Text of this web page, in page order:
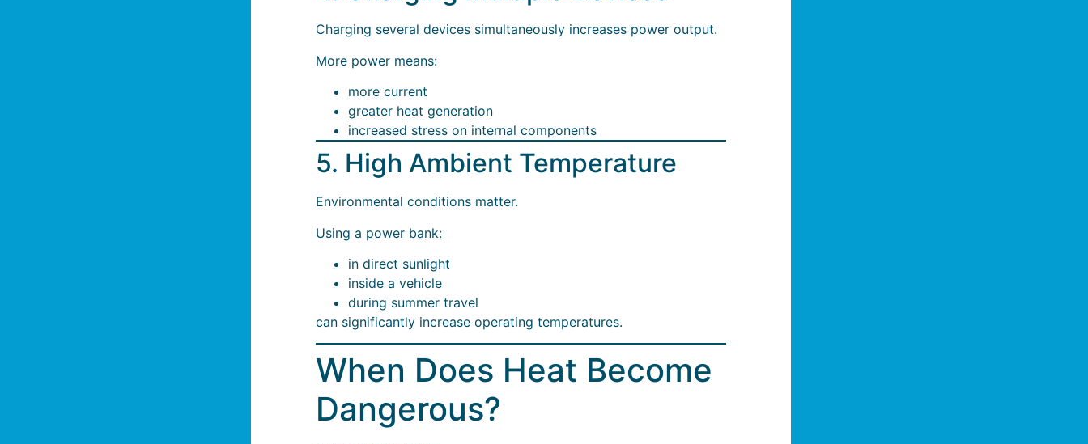
Charging several devices simultaneously increases power output.
More power means:
more current
greater heat generation
increased stress on internal components
5. High Ambient Temperature
Environmental conditions matter.
Using a power bank:
in direct sunlight
inside a vehicle
during summer travel
can significantly increase operating temperatures.
When Does Heat Become
Dangerous?